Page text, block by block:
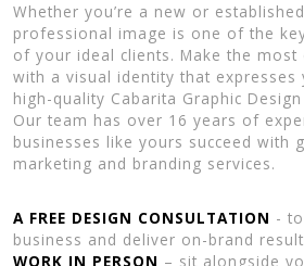
Whether you’re a new or
professional image is one of the
of your ideal clients. Make the
with a visual identity that expresses
high-quality Cabarita Graphic
Our team has over 16 years of
businesses like yours succeed with
marketing and branding services.
A FREE DESIGN CONSULTATION -
business and deliver on-brand
WORK IN PERSON – sit alongside